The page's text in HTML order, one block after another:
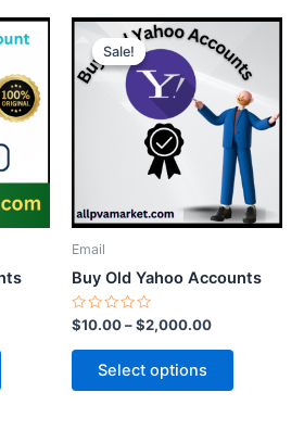
This
has
multiple
options
may
on
Sale!
Sale!
Email
Buy Old Yahoo Accounts
Rated
0
out
$10.00–$2,000.00
Price
range:
$10.00
through
$2,000.00
Select options
product
has
multiple
variants.
The
options
may
on